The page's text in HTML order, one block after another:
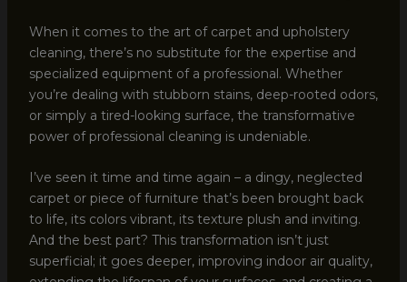
When it comes to the art of carpet and upholstery
cleaning, there’s no substitute for the expertise and
specialized equipment of a professional. Whether
you’re dealing with stubborn stains, deep-rooted odors,
or simply a tired-looking surface, the transformative
power of professional cleaning is undeniable.
I’ve seen it time and time again – a dingy, neglected
carpet or piece of furniture that’s been brought back
to life, its colors vibrant, its texture plush and inviting.
And the best part? This transformation isn’t just
superficial; it goes deeper, improving indoor air quality,